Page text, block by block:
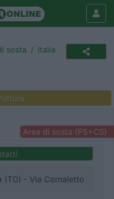
sosta
Italia
Area di sosta (PS+CS)
(TO) - Via Cornaletto